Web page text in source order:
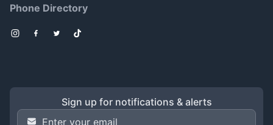
Phone Directory
Instagram
Facebook
TwitterTikTok
Sign up for notifications & alerts
Email Address